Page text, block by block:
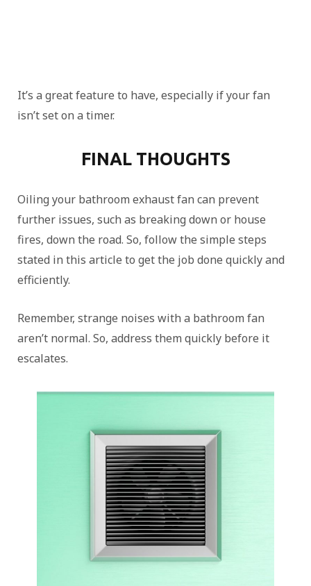
It’s a great feature to have, especially if your fan
isn’t set on a timer.
FINAL THOUGHTS
Oiling your bathroom exhaust fan can prevent
further issues, such as breaking down or house
fires, down the road. So, follow the simple steps
stated in this article to get the job done quickly and
efficiently.
Remember, strange noises with a bathroom fan
aren’t normal. So, address them quickly before it
escalates.